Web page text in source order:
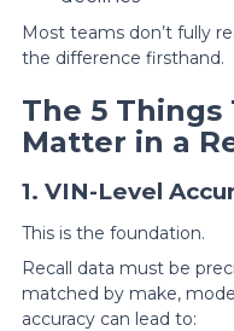
Most teams don’t fully
the difference firsthand.
The 5
Matter in a
1. VIN-Level
This is the foundation.
Recall data must be
matched by make,
accuracy can lead to: